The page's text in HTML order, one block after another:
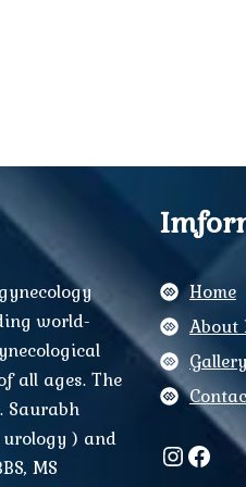
world-
all ages. The
Saurabh
urology ) and
MS
Home
About
Gallery